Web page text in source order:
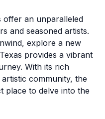
offer an unparalleled
and seasoned artists.
explore a new
provides a vibrant
With its rich
community, the
place to delve into the